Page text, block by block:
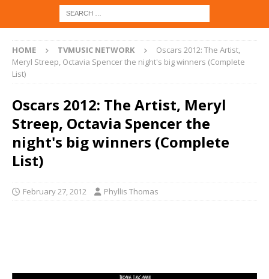
HOME TVMUSIC NETWORK
Oscars 2012: The Artist,
Meryl Streep, Octavia Spencer the night's big winners (Complete
List)
Oscars 2012: The Artist, Meryl
Streep, Octavia Spencer the
night's big winners (Complete
List)
February 27, 2012 Phyllis Thomas